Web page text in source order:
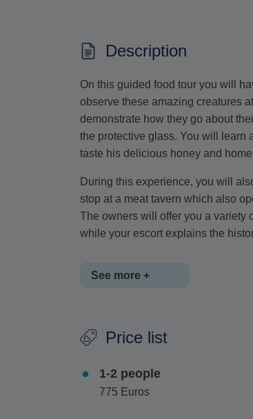
Description
On this guided food tour you will
observe these amazing creatures
demonstrate how they go about
the protective glass. You will learn
taste his delicious honey and
During this experience, you will
stop at a meat tavern which also
The owners will offer you a variety
while your escort explains the
See more +
Price list
1-2 people
775 Euros